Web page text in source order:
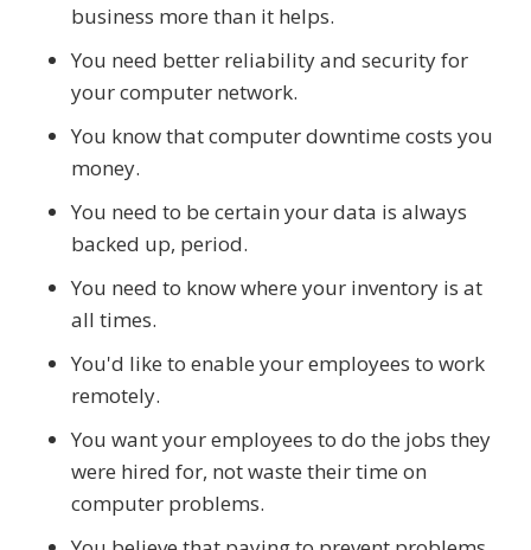
business more than it helps.
You need better reliability and security for
your computer network.
You know that computer downtime costs you
money.
You need to be certain your data is always
backed up, period.
You need to know where your inventory is at
all times.
You'd like to enable your employees to work
remotely.
You want your employees to do the jobs they
were hired for, not waste their time on
computer problems.